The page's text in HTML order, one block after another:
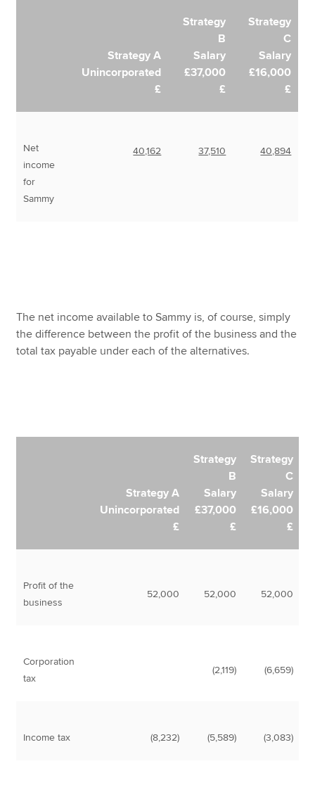
Strategy A
Unincorporated
£
Strategy
B
Salary
£37,000
£
Strategy
C
Salary
£16,000
£
Net
income
for
Sammy
40,162 37,510 40,894
The net income available to Sammy is, of course, simply
the difference between the profit of the business and the
total tax payable under each of the alternatives.
Strategy A
Unincorporated
£
Strategy
B
Salary
£37,000
£
Strategy
C
Salary
£16,000
£
Profit of the
business
52,000 52,000 52,000
Corporation
tax
(2,119) (6,659)
Income tax (8,232) (5,589) (3,083)